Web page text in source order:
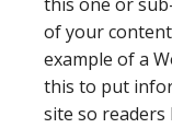
of your
example of a
this to put
site so